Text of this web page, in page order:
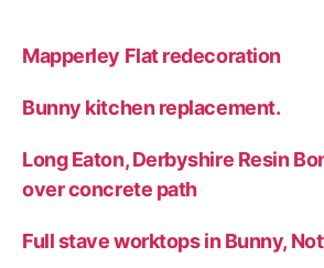
Mapperley Flat redecoration
Bunny kitchen replacement.
Long Eaton, Derbyshire Resin
over concrete path
Full stave worktops in Bunny,